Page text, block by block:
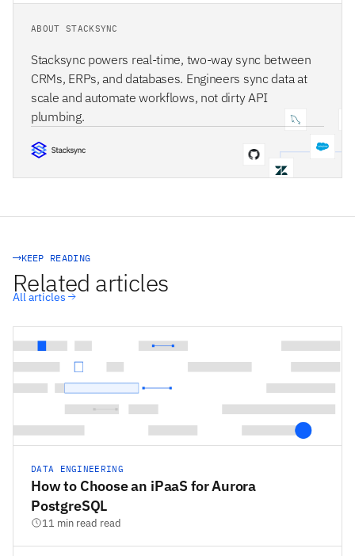
ABOUT STACKSYNC
Stacksync powers real-time, two-way sync between
CRMs, ERPs, and databases. Engineers sync data at
scale and automate workflows, not dirty API
plumbing.
KEEP READING
Related articles
All articles
DATA ENGINEERING
How to Choose an iPaaS for Aurora
PostgreSQL
11 min read read